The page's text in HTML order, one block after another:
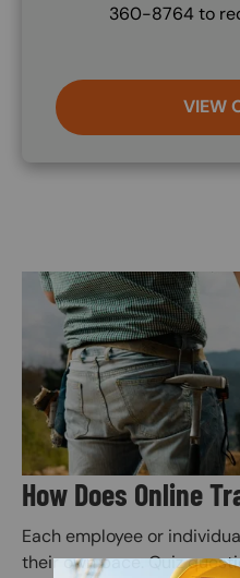
360-8764 to
VIEW
Image
How Does Online
Each employee or
their own pace. Quiz